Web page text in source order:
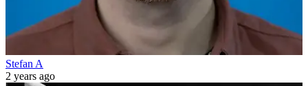
Stefan A
2 years ago